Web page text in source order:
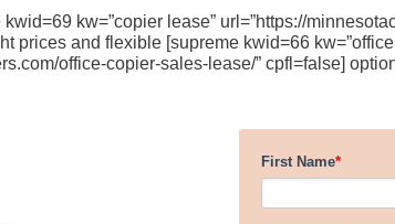
kw=”copier lease” url=”https://
prices and flexible [supreme kwid=66
office-copier-sales-lease/” cpfl=false]